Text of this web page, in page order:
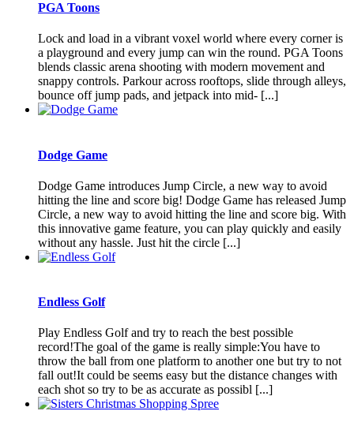
PGA Toons
Lock and load in a vibrant voxel world where every corner is
a playground and every jump can win the round. PGA Toons
blends classic arena shooting with modern movement and
snappy controls. Parkour across rooftops, slide through alleys,
bounce off jump pads, and jetpack into mid- [...]
Dodge Game
Dodge Game introduces Jump Circle, a new way to avoid
hitting the line and score big! Dodge Game has released Jump
Circle, a new way to avoid hitting the line and score big. With
this innovative game feature, you can play quickly and easily
without any hassle. Just hit the circle [...]
Endless Golf
Play Endless Golf and try to reach the best possible
record!The goal of the game is really simple:You have to
throw the ball from one platform to another one but try to not
fall out!It could be seems easy but the distance changes with
each shot so try to be as accurate as possibl [...]